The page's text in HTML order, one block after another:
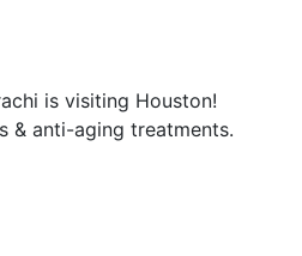
is visiting Houston!
& anti-aging treatments.